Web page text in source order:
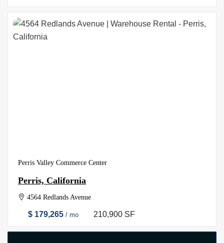
Perris Valley Commerce Center
Perris, California
4564 Redlands Avenue
$ 179,265 / mo 210,900 SF